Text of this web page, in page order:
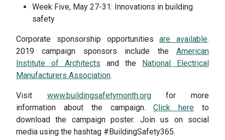
Week Five, May 27-31: Innovations in building
safety
Corporate sponsorship opportunitiesare available.
2019 campaign sponsors include the American
Institute of Architects and the National Electrical
Manufacturers Association.
Visit www.buildingsafetymonth.orgfor more
information about the campaign.Click here to
download the campaign poster. Join us on social
media using the hashtag #BuildingSafety365.